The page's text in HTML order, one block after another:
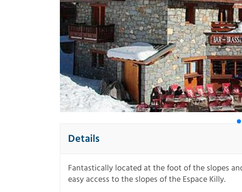
Details
Fantastically located at the foot of the slopes
easy access to the slopes of the Espace Killy.